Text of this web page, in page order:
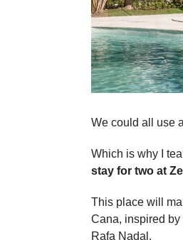
We could all use
Which is why I
stay for two at
This place will
Cana, inspired
Rafa Nadal.